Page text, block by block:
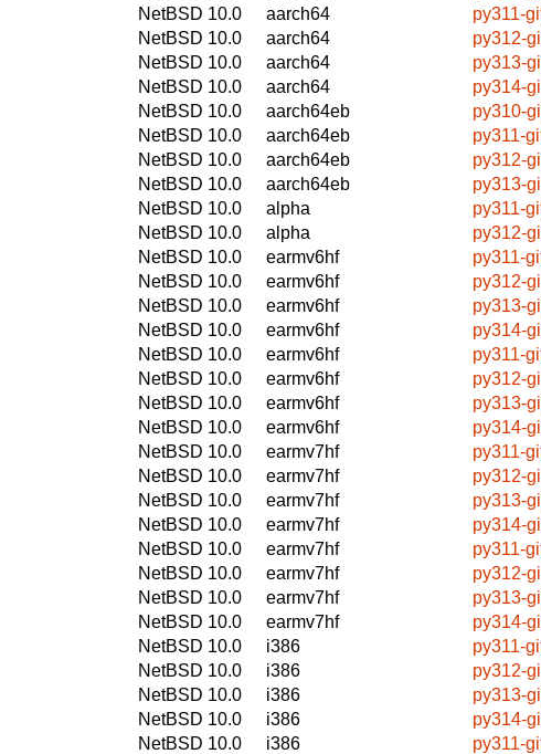
NetBSD 10.0
aarch64
py311-
NetBSD 10.0
aarch64
py312-
NetBSD 10.0
aarch64
py313-
NetBSD 10.0
aarch64
py314-
NetBSD 10.0
aarch64eb
py310-
NetBSD 10.0
aarch64eb
py311-
NetBSD 10.0
aarch64eb
py312-
NetBSD 10.0
aarch64eb
py313-
NetBSD 10.0
alpha
py311-
NetBSD 10.0
alpha
py312-
NetBSD 10.0
earmv6hf
py311-
NetBSD 10.0
earmv6hf
py312-
NetBSD 10.0
earmv6hf
py313-
NetBSD 10.0
earmv6hf
py314-
NetBSD 10.0
earmv6hf
py311-
NetBSD 10.0
earmv6hf
py312-
NetBSD 10.0
earmv6hf
py313-
NetBSD 10.0
earmv6hf
py314-
NetBSD 10.0
earmv7hf
py311-
NetBSD 10.0
earmv7hf
py312-
NetBSD 10.0
earmv7hf
py313-
NetBSD 10.0
earmv7hf
py314-
NetBSD 10.0
earmv7hf
py311-
NetBSD 10.0
earmv7hf
py312-
NetBSD 10.0
earmv7hf
py313-
NetBSD 10.0
earmv7hf
py314-
NetBSD 10.0
i386
py311-
NetBSD 10.0
i386
py312-
NetBSD 10.0
i386
py313-
NetBSD 10.0
i386
py314-
NetBSD 10.0
i386
py311-